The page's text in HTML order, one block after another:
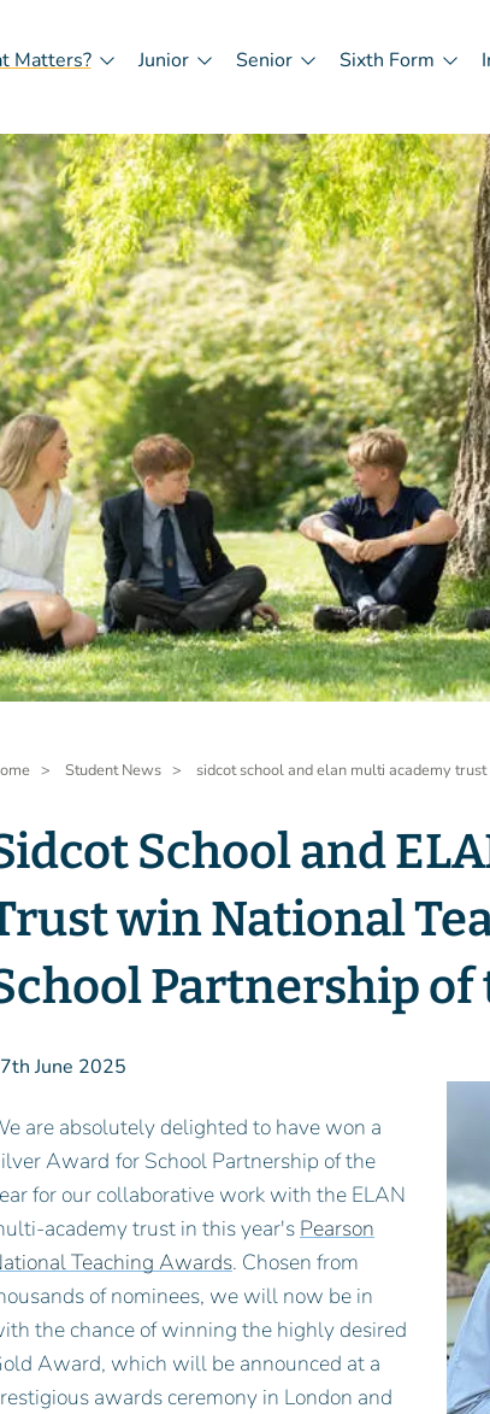
Matters? Junior Senior Sixth Form
Student News sidcot school and elan multi academy
School and
win National
Partnership of
June 2025
are absolutely delighted to have won a
Award for School Partnership of the
for our collaborative work with the ELAN
academy trust in this year's Pearson
Teaching Awards. Chosen from
of nominees, we will now be in
the chance of winning the highly desired
Award, which will be announced at a
awards ceremony in London and